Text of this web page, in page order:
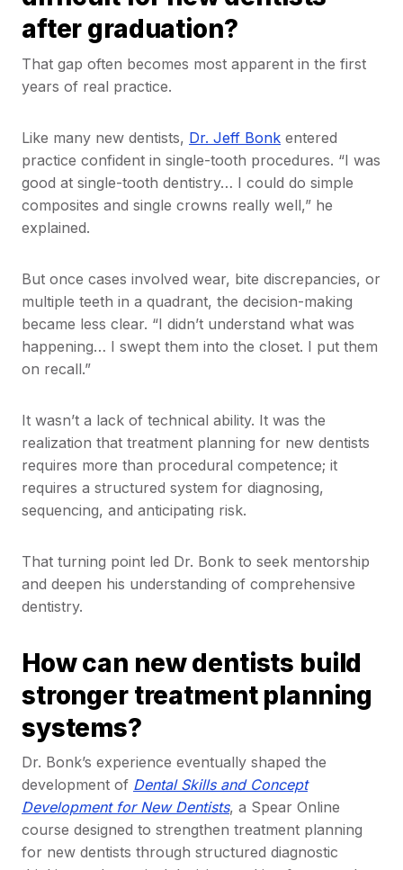
after graduation?
That gap often becomes most apparent in the first
years of real practice.
Like many new dentists, Dr. Jeff Bonk entered
practice confident in single-tooth procedures. “I was
good at single-tooth dentistry… I could do simple
composites and single crowns really well,” he
explained.
But once cases involved wear, bite discrepancies, or
multiple teeth in a quadrant, the decision-making
became less clear. “I didn’t understand what was
happening… I swept them into the closet. I put them
on recall.”
It wasn’t a lack of technical ability. It was the
realization that treatment planning for new dentists
requires more than procedural competence; it
requires a structured system for diagnosing,
sequencing, and anticipating risk.
That turning point led Dr. Bonk to seek mentorship
and deepen his understanding of comprehensive
dentistry.
How can new dentists build
stronger treatment planning
systems?
Dr. Bonk’s experience eventually shaped the
development of Dental Skills and Concept
Development for New Dentists, a Spear Online
course designed to strengthen treatment planning
for new dentists through structured diagnostic